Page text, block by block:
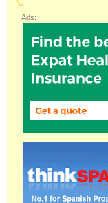
Ads: